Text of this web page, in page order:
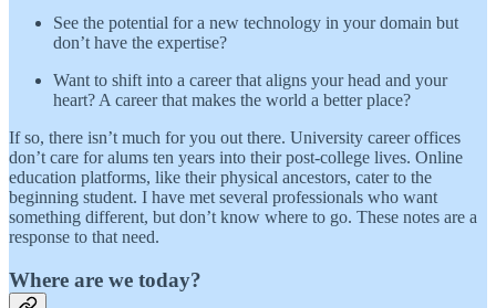
See the potential for a new technology in your domain but
don’t have the expertise?
Want to shift into a career that aligns your head and your
heart? A career that makes the world a better place?
If so, there isn’t much for you out there. University career offices
don’t care for alums ten years into their post-college lives. Online
education platforms, like their physical ancestors, cater to the
beginning student. I have met several professionals who want
something different, but don’t know where to go. These notes are a
response to that need.
Where are we today?